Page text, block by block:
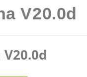
V20.0d